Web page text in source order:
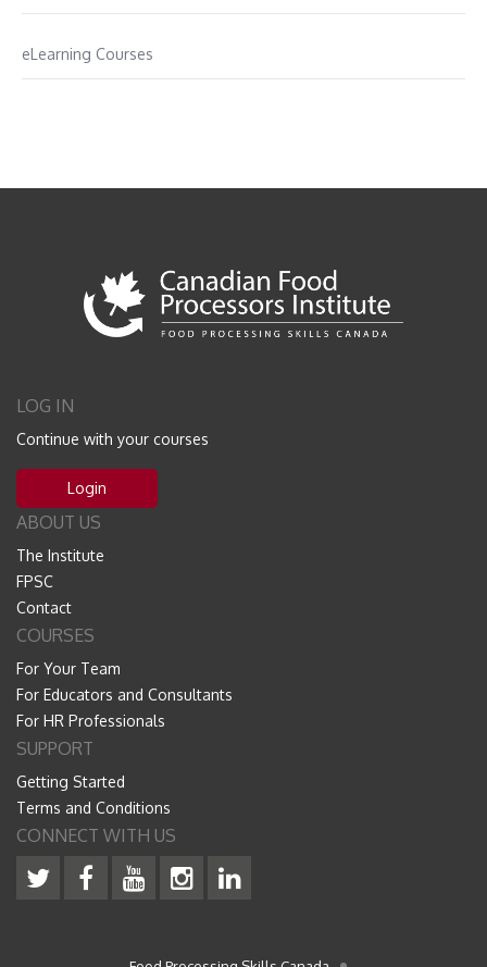
eLearning Courses
LOG IN
Continue with your courses
Login
ABOUT US
The Institute
FPSC
Contact
COURSES
For Your Team
For Educators and Consultants
For HR Professionals
SUPPORT
Getting Started
Terms and Conditions
CONNECT WITH US